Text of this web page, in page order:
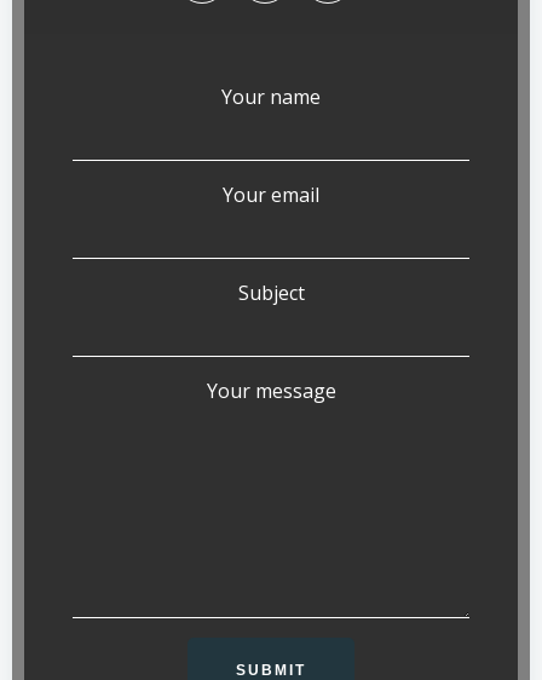
Your name
Your email
Subject
Your message